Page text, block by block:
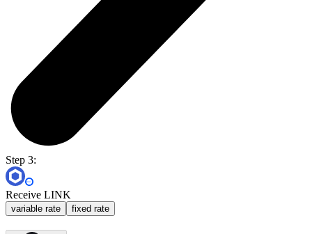
Step 3:
Receive LINK
variable rate fixed rate